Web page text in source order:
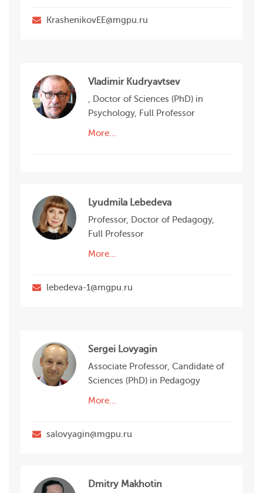
КrashenikovEE@mgpu.ru
Vladimir Kudryavtsev
, Doctor of Sciences (PhD) in
Psychology, Full Professor
More…
Lyudmila Lebedeva
Professor, Doctor of Pedagogy,
Full Professor
More…
lebedeva-1@mgpu.ru
Sergei Lovyagin
Associate Professor, Candidate of
Sciences (PhD) in Pedagogy
More…
salovyagin@mgpu.ru
Dmitry Makhotin